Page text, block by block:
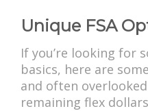
Unique FSA
If you’re looking for
basics, here are
and often
remaining flex